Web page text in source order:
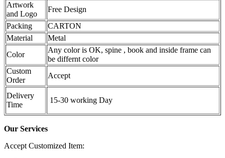
Artwork
and Logo
Free Design
Packing
CARTON
Material
Metal
Color
Any color is OK, spine , book and inside frame can
be differnt color
Custom
Order
Accept
Delivery
Time
15-30 working Day
Our Services
Accept Customized Item: